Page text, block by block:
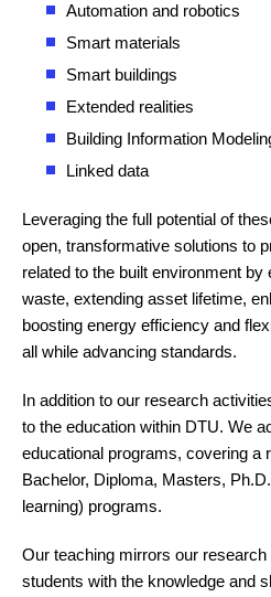
Automation and robotics
Smart materials
Smart buildings
Extended realities
Building Information
Linked data
Leveraging the full potential of
open, transformative solutions to
related to the built environment
waste, extending asset lifetime,
boosting energy efficiency and
all while advancing standards.
In addition to our research
to the education within DTU. We
educational programs, covering a
Bachelor, Diploma, Masters,
learning) programs.
Our teaching mirrors our
students with the knowledge and